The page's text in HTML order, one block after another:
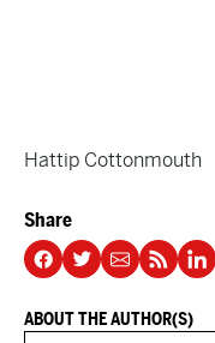
Hattip Cottonmouth
Share
ABOUT THE AUTHOR(S)